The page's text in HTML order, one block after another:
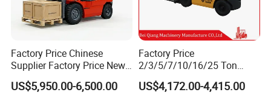
Factory Price Chinese
Supplier Factory Price New
Design China Green Color
2ton 2.5ton 3ton Lift Height
US$5,950.00-6,500.00
Factory Price
2/3/5/7/10/16/25 Ton
Electric/Diesel/LPG/Gasolin
e Mini 4X4 Rough Terrain
US$4,172.00-4,415.00